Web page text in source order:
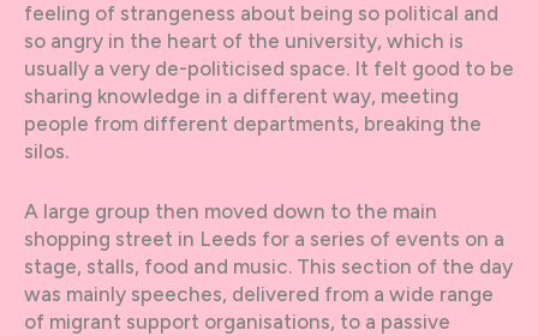
feeling of strangeness about being so political and
so angry in the heart of the university, which is
usually a very de-politicised space. It felt good to be
sharing knowledge in a different way, meeting
people from different departments, breaking the
silos.
A large group then moved down to the main
shopping street in Leeds for a series of events on a
stage, stalls, food and music. This section of the day
was mainly speeches, delivered from a wide range
of migrant support organisations, to a passive